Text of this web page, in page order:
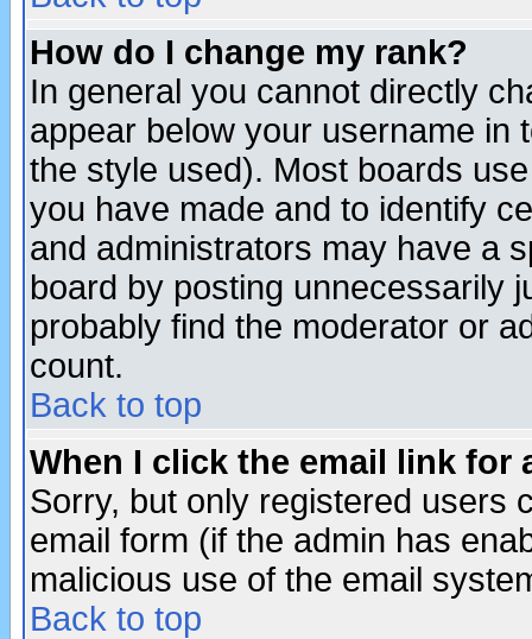
How do I change my rank?
In general you cannot directly
appear below your username in
the style used). Most boards
you have made and to identify
and administrators may have a
board by posting unnecessarily
probably find the moderator or
count.
Back to top
When I click the email link for
Sorry, but only registered users
email form (if the admin has
malicious use of the email
Back to top